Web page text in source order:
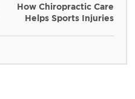
How Chiropractic Care
Helps Sports Injuries